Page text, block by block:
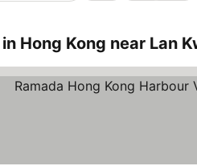
Hong Kong near Lan